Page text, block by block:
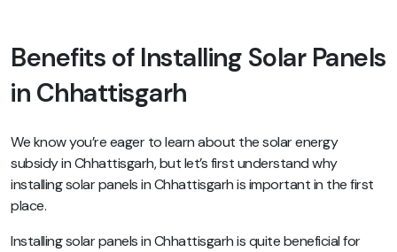
Benefits of Installing Solar Panels
in Chhattisgarh
We know you’re eager to learn about the solar energy
subsidy in Chhattisgarh, but let’s first understand why
installing solar panels in Chhattisgarh is important in the first
place.
Installing solar panels in Chhattisgarh is quite beneficial for